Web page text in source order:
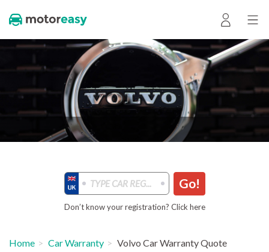
Go!
Don’t know your registration? Click here
Home Car Warranty Volvo Car Warranty Quote